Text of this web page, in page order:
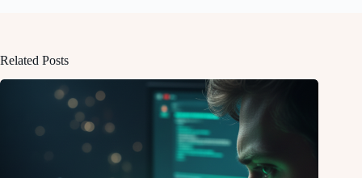
Related Posts